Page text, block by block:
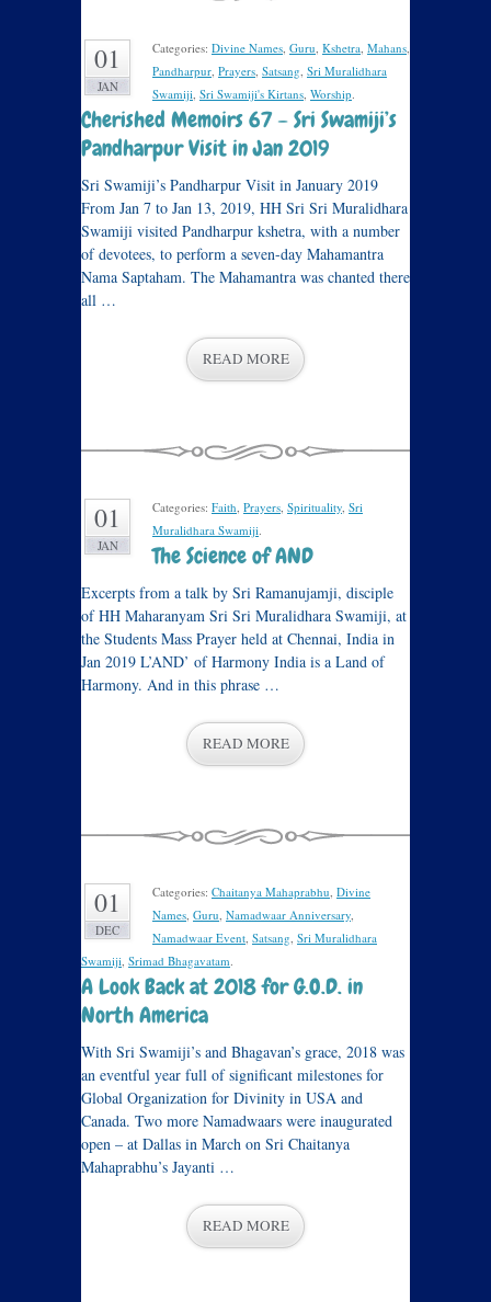
01
JAN
Categories: Divine Names, Guru, Kshetra, Mahans,
Pandharpur, Prayers, Satsang, Sri Muralidhara
Swamiji, Sri Swamiji's Kirtans, Worship.
Cherished Memoirs 67 – Sri Swamiji’s
Pandharpur Visit in Jan 2019
Sri Swamiji’s Pandharpur Visit in January 2019
From Jan 7 to Jan 13, 2019, HH Sri Sri Muralidhara
Swamiji visited Pandharpur kshetra, with a number
of devotees, to perform a seven-day Mahamantra
Nama Saptaham. The Mahamantra was chanted there
all …
READ MORE
01
JAN
Categories: Faith, Prayers, Spirituality, Sri
Muralidhara Swamiji.
The Science of AND
Excerpts from a talk by Sri Ramanujamji, disciple
of HH Maharanyam Sri Sri Muralidhara Swamiji, at
the Students Mass Prayer held at Chennai, India in
Jan 2019 L’AND’ of Harmony India is a Land of
Harmony. And in this phrase …
READ MORE
01
DEC
Categories: Chaitanya Mahaprabhu, Divine
Names, Guru, Namadwaar Anniversary,
Namadwaar Event, Satsang, Sri Muralidhara
Swamiji, Srimad Bhagavatam.
A Look Back at 2018 for G.O.D. in
North America
With Sri Swamiji’s and Bhagavan’s grace, 2018 was
an eventful year full of significant milestones for
Global Organization for Divinity in USA and
Canada. Two more Namadwaars were inaugurated
open – at Dallas in March on Sri Chaitanya
Mahaprabhu’s Jayanti …
READ MORE